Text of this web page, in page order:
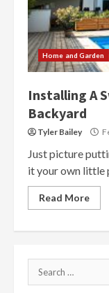
Home and Garden
Installing A
Backyard
Tyler Bailey
Just picture
it your own little
Read More
Search
for: